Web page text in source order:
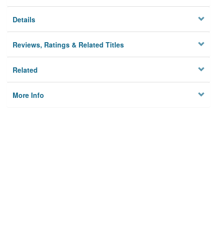
Details
Reviews, Ratings & Related Titles
Related
More Info